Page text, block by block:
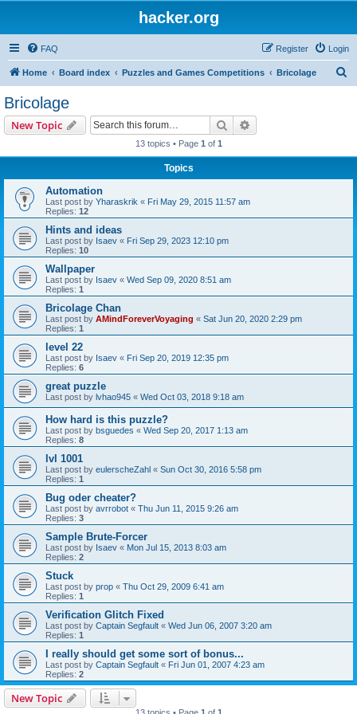
hacker.org
FAQ Login
Register
Home Board index Puzzles and Games Competitions Bricolage
Bricolage
New Topic Search
13 topics • Page 1 of 1
Topics
Automation
Last post by Yharaskrik « Fri May 29, 2015 11:57 am
Replies: 12
Hints and ideas
Last post by Isaev « Fri Sep 29, 2023 12:10 pm
Replies: 10
Wallpaper
Last post by Isaev « Wed Sep 09, 2020 8:51 am
Replies: 1
Bricolage Chan
Last post by AMindForeverVoyaging « Sat Jun 20, 2020 2:29 pm
Replies: 1
level 22
Last post by Isaev « Fri Sep 20, 2019 12:35 pm
Replies: 6
great puzzle
Last post by lvhao945 « Wed Oct 03, 2018 9:18 am
How hard is this puzzle?
Last post by bsguedes « Wed Sep 20, 2017 1:13 am
Replies: 8
lvl 1001
Last post by eulerscheZahl « Sun Oct 30, 2016 5:58 pm
Replies: 1
Bug oder cheater?
Last post by avrrobot « Thu Jun 11, 2015 9:26 am
Replies: 3
Sample Brute-Forcer
Last post by Isaev « Mon Jul 15, 2013 8:03 am
Replies: 2
Stuck
Last post by prop « Thu Oct 29, 2009 6:41 am
Replies: 1
Verification Glitch Fixed
Last post by Captain Segfault « Wed Jun 06, 2007 3:20 am
Replies: 1
I really should get some sort of bonus...
Last post by Captain Segfault « Fri Jun 01, 2007 4:23 am
Replies: 2
New Topic